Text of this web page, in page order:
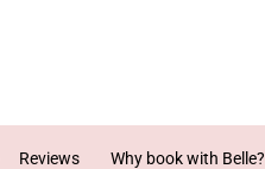
Reviews Why book with Belle?